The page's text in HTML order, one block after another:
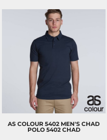
AS COLOUR 5402 MEN'S CHAD
POLO 5402 CHAD